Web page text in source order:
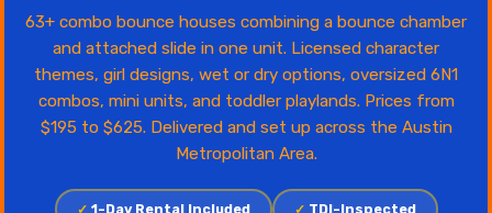
63+ combo bounce houses combining a bounce chamber
and attached slide in one unit. Licensed character
themes, girl designs, wet or dry options, oversized 6N1
combos, mini units, and toddler playlands. Prices from
$195 to $625. Delivered and set up across the Austin
Metropolitan Area.
✓ 1-Day Rental Included ✓ TDI-Inspected